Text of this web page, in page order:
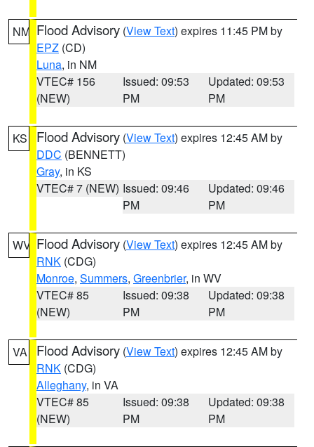
NM Flood Advisory (View Text) expires 11:45 PM by
EPZ (CD)
Luna, in NM
VTEC# 156
(NEW)
Issued: 09:53
PM
Updated: 09:53
PM
KS Flood Advisory (View Text) expires 12:45 AM by
DDC (BENNETT)
Gray, in KS
VTEC# 7 (NEW) Issued: 09:46
PM
Updated: 09:46
PM
WV Flood Advisory (View Text) expires 12:45 AM by
RNK (CDG)
Monroe, Summers, Greenbrier, in WV
VTEC# 85
(NEW)
Issued: 09:38
PM
Updated: 09:38
PM
VA Flood Advisory (View Text) expires 12:45 AM by
RNK (CDG)
Alleghany, in VA
VTEC# 85
(NEW)
Issued: 09:38
PM
Updated: 09:38
PM